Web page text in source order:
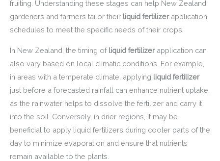
fruiting. Understanding these stages can help New Zealand
gardeners and farmers tailor their liquid fertilizerapplication
schedules to meet the specific needs of their crops.
In New Zealand, the timing of liquid fertilizerapplication can
also vary based on local climatic conditions. For example,
in areas with a temperate climate, applying liquid fertilizer
just before a forecasted rainfall can enhance nutrient uptake,
as the rainwater helps to dissolve the fertilizer and carry it
into the soil. Conversely, in drier regions, it may be
beneficial to apply liquid fertilizers during cooler parts of the
day to minimize evaporation and ensure that nutrients
remain available to the plants.